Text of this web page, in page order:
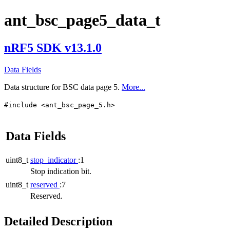
ant_bsc_page5_data_t
nRF5 SDK v13.1.0
Data Fields
Data structure for BSC data page 5. More...
#include <ant_bsc_page_5.h>
Data Fields
uint8_t stop_indicator :1
Stop indication bit.
uint8_t reserved :7
Reserved.
Detailed Description